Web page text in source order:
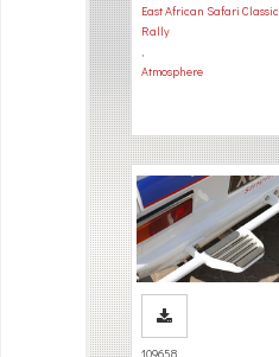
East African Safari Classic
Rally
,
Atmosphere
109658